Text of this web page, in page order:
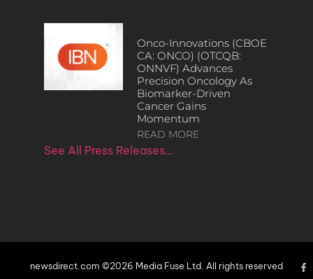
Onco-Innovations (CBOE
CA: ONCO) (OTCQB:
ONNVF) Advances
Precision Oncology As
Biomarker-Driven
Cancer Gains
Momentum
READ MORE
See All Press Releases…
newsdirect.com ©2026 Media Fuse Ltd. All rights reserved